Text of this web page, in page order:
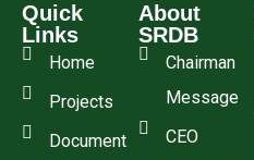
Quick
Links
Home
Projects
Document
About
SRDB
Chairman
Message
CEO